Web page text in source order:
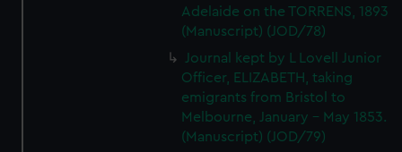
Adelaide on the TORRENS, 1893
(Manuscript) (JOD/78)
Journal kept by L Lovell Junior
Officer, ELIZABETH, taking
emigrants from Bristol to
Melbourne, January - May 1853.
(Manuscript) (JOD/79)